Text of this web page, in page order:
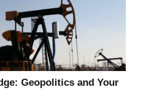
Geopolitics and Your